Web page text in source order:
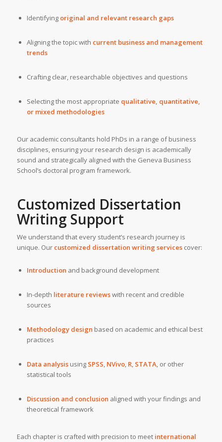
Identifying original and relevant research gaps
Aligning the topic with current business and management
trends
Crafting clear, researchable objectives and questions
Selecting the most appropriate qualitative, quantitative,
or mixed methodologies
Our academic consultants hold PhDs in a range of business
disciplines, ensuring your research design is academically
sound and strategically aligned with the Geneva Business
School’s doctoral program framework.
Customized Dissertation
Writing Support
We understand that every student’s research journey is
unique. Our customized dissertation writing servicescover:
Introduction and background development
In-depth literature reviewswith recent and credible
sources
Methodology design based on academic and ethical best
practices
Data analysisusing SPSS, NVivo, R, STATA, or other
statistical tools
Discussion and conclusion aligned with your findings and
theoretical framework
Each chapter is crafted with precision to meet international